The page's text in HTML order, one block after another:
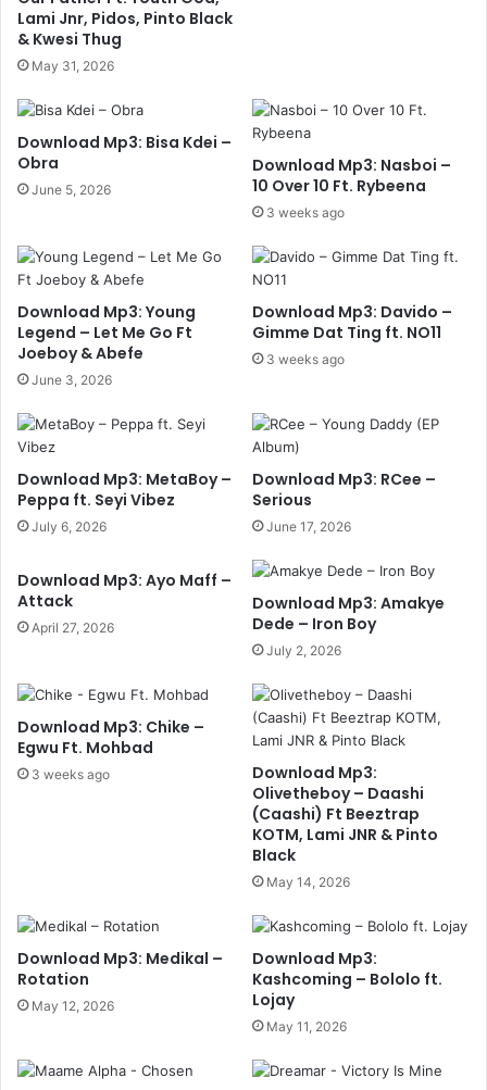
Lami Jnr, Pidos, Pinto Black
& Kwesi Thug
May 31, 2026
Download Mp3: Bisa Kdei –
Obra
June 5, 2026
Download Mp3: Nasboi –
10 Over 10 Ft. Rybeena
3 weeks ago
Download Mp3: Young
Legend – Let Me Go Ft
Joeboy & Abefe
June 3, 2026
Download Mp3: Davido –
Gimme Dat Ting ft. NO11
3 weeks ago
Download Mp3: MetaBoy –
Peppa ft. Seyi Vibez
July 6, 2026
Download Mp3: RCee –
Serious
June 17, 2026
Download Mp3: Ayo Maff –
Attack
April 27, 2026
Download Mp3: Amakye
Dede – Iron Boy
July 2, 2026
Download Mp3: Chike –
Egwu Ft. Mohbad
3 weeks ago
Download Mp3:
Olivetheboy – Daashi
(Caashi) Ft Beeztrap
KOTM, Lami JNR & Pinto
Black
May 14, 2026
Download Mp3: Medikal –
Rotation
May 12, 2026
Download Mp3:
Kashcoming – Bololo ft.
Lojay
May 11, 2026